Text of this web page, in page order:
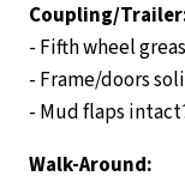
Coupling/
- Fifth wheel
- Frame/doors
- Mud flaps
Walk-Around: